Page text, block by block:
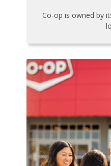
Co-op is owned by